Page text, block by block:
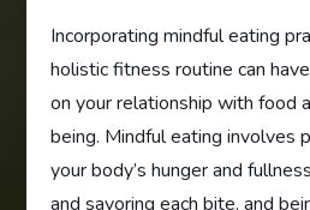
Incorporating mindful eating
holistic fitness routine can
on your relationship with food
being. Mindful eating involves
your body’s hunger and
and savoring each bite, and